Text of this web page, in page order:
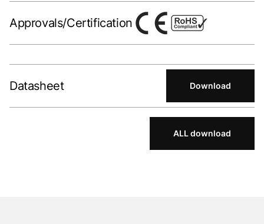
Approvals/Certification
Datasheet Download
ALL download